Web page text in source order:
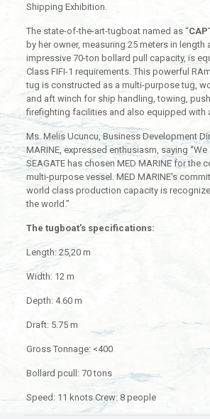
Shipping Exhibition.
The state-of-the-art-tugboat named as “
by her owner, measuring 25 meters in length
impressive 70-ton bollard pull capacity, is
Class FIFI-1 requirements. This powerful
tug is constructed as a multi-purpose tug,
and aft winch for ship handling, towing,
firefighting facilities and also equipped with
Ms. Melis Ucuncu, Business Development
MARINE, expressed enthusiasm, saying
SEAGATE has chosen MED MARINE for the
multi-purpose vessel. MED MARINE’s
world class production capacity is
the world.”
The tugboat’s specifications:
Length: 25,20 m
Width: 12 m
Depth: 4.60 m
Draft: 5.75 m
Gross Tonnage: <400
Bollard pcull: 70 tons
Speed: 11 knots Crew: 8 people